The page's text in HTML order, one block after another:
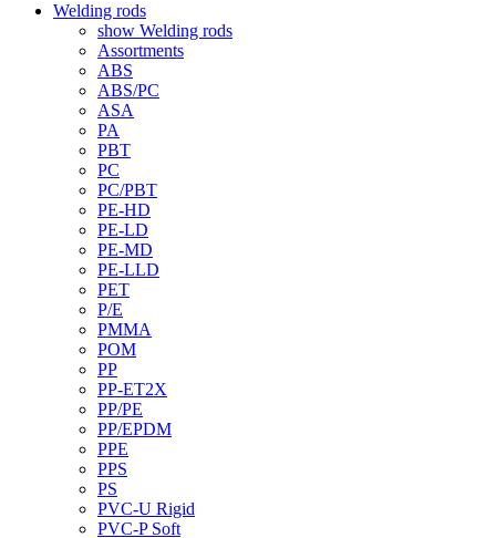
Welding rods
show Welding rods
Assortments
ABS
ABS/PC
ASA
PA
PBT
PC
PC/PBT
PE-HD
PE-LD
PE-MD
PE-LLD
PET
P/E
PMMA
POM
PP
PP-ET2X
PP/PE
PP/EPDM
PPE
PPS
PS
PVC-U Rigid
PVC-P Soft